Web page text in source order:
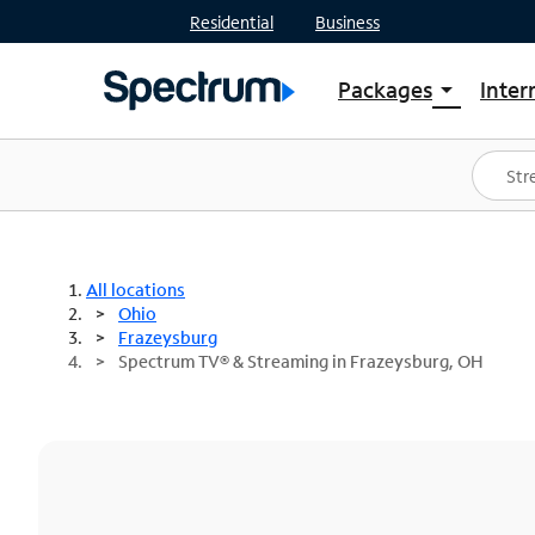
Residential Business
Packages arrow_drop_down
Shop Packages
Spectrum One
Best Deals
All locations
Ohio
Frazeysburg
Spectrum TV® & Streaming in Frazeysburg, OH